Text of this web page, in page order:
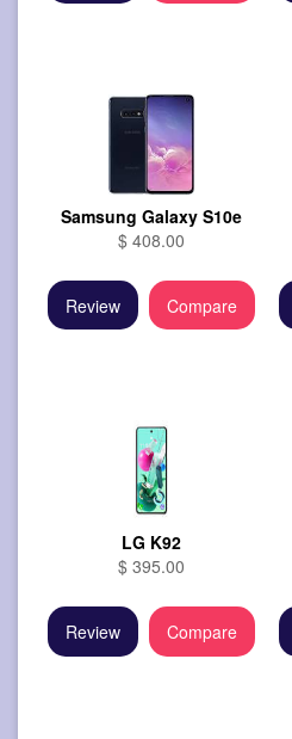
Samsung Galaxy S10e
$ 408.00
Review Compare
LG K92
$ 395.00
Review Compare